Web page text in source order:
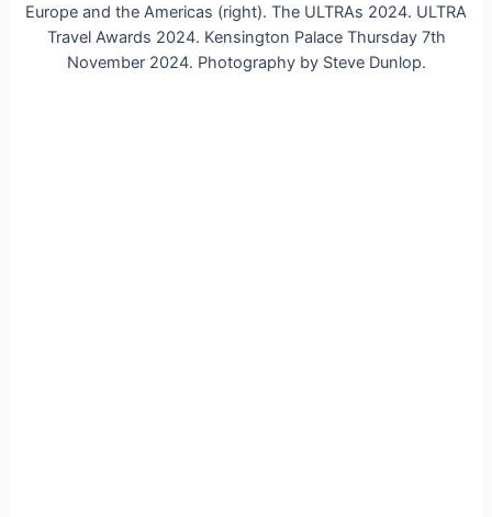
Europe and the Americas (right). The ULTRAs 2024. ULTRA
Travel Awards 2024. Kensington Palace Thursday 7th
November 2024. Photography by Steve Dunlop.